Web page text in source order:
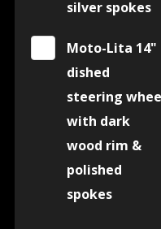
silver spokes
Moto-Lita 14"
dished
steering
with dark
wood rim &
polished
spokes